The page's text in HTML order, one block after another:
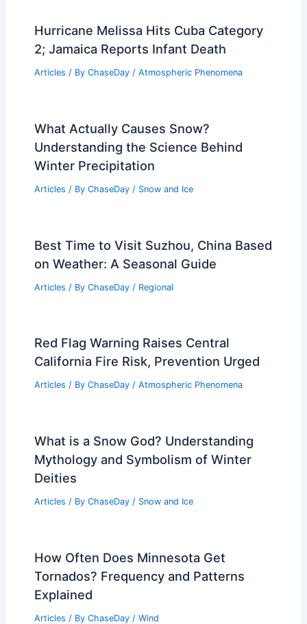
Hurricane Melissa Hits Cuba Category
2; Jamaica Reports Infant Death
Articles / By ChaseDay / Atmospheric Phenomena
What Actually Causes Snow?
Understanding the Science Behind
Winter Precipitation
Articles / By ChaseDay / Snow and Ice
Best Time to Visit Suzhou, China Based
on Weather: A Seasonal Guide
Articles / By ChaseDay / Regional
Red Flag Warning Raises Central
California Fire Risk, Prevention Urged
Articles / By ChaseDay / Atmospheric Phenomena
What is a Snow God? Understanding
Mythology and Symbolism of Winter
Deities
Articles / By ChaseDay / Snow and Ice
How Often Does Minnesota Get
Tornados? Frequency and Patterns
Explained
Articles / By ChaseDay / Wind